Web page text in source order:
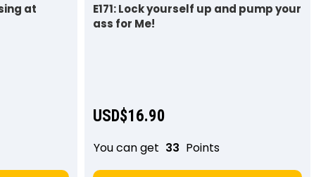
at
E171: Lock yourself up and pump your
ass for Me!
USD$16.90
You can get 33 Points